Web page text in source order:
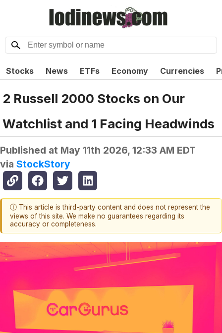
Stocks News ETFs Economy Currencies
2 Russell 2000 Stocks on Our
Watchlist and 1 Facing Headwinds
Published at May 11th 2026, 12:33 AM EDT
via StockStory
ⓘ This article is third-party content and does not represent the
views of this site. We make no guarantees regarding its
accuracy or completeness.